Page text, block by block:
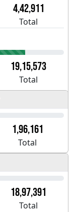
4,42,911
Total
19,15,573
Total
1,96,161
Total
18,97,391
Total